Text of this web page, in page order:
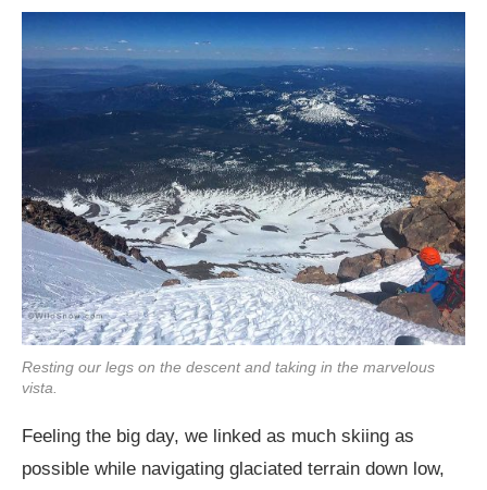
Resting our legs on the descent and taking in the marvelous
vista.
Feeling the big day, we linked as much skiing as
possible while navigating glaciated terrain down low,